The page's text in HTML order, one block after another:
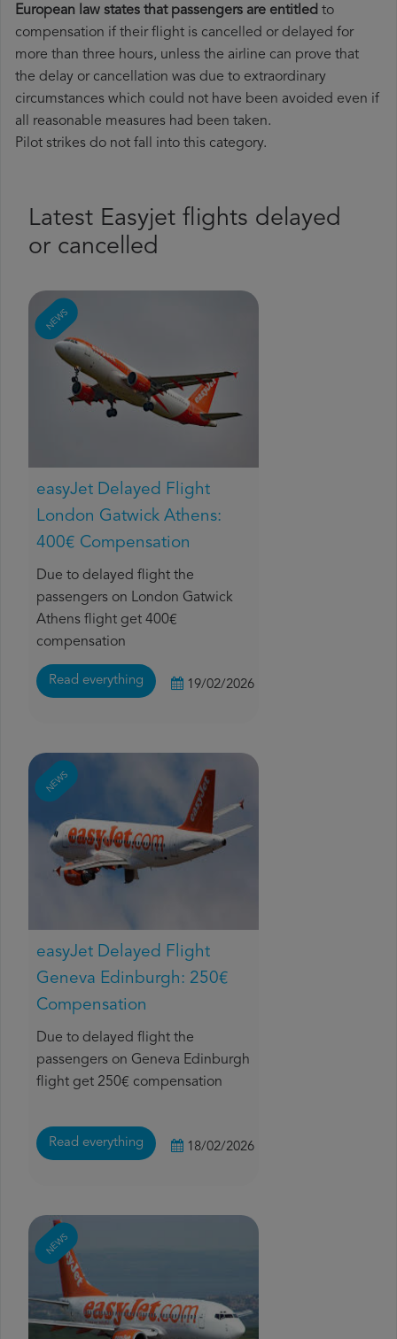
European law states that passengers are entitled to
compensation if their flight is cancelled or delayed for
more than three hours, unless the airline can prove that
the delay or cancellation was due to extraordinary
circumstances which could not have been avoided even if
all reasonable measures had been taken.
Pilot strikes do not fall into this category.
Latest Easyjet flights delayed
or cancelled
NEWS
easyJet Delayed Flight
London Gatwick Athens:
400€ Compensation
Due to delayed flight the
passengers on London Gatwick
Athens flight get 400€
compensation
Read everything 19/02/2026
NEWS
easyJet Delayed Flight
Geneva Edinburgh: 250€
Compensation
Due to delayed flight the
passengers on Geneva Edinburgh
flight get 250€ compensation
Read everything 18/02/2026
NEWS